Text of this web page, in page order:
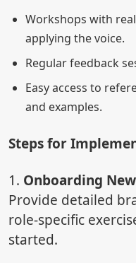
Workshops with
applying the voice.
Regular feedback
Easy access to
and examples.
Steps for
1. Onboarding
Provide detailed
role-specific
started.